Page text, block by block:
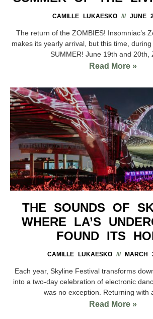
CAMILLE LUKAESKO JUNE
The return of the ZOMBIES! Insomniac’s
makes its yearly arrival, but this time,
SUMMER! June 19th and 20th,
Read More »
THE SOUNDS OF
WHERE LA’S
FOUND ITS
CAMILLE LUKAESKO MARCH
Each year, Skyline Festival transforms
into a two-day celebration of electronic
was no exception. Returning with
Read More »